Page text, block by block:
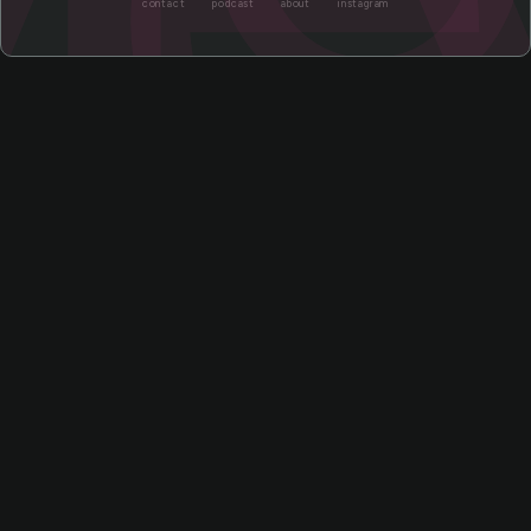
contact podcast about instagram